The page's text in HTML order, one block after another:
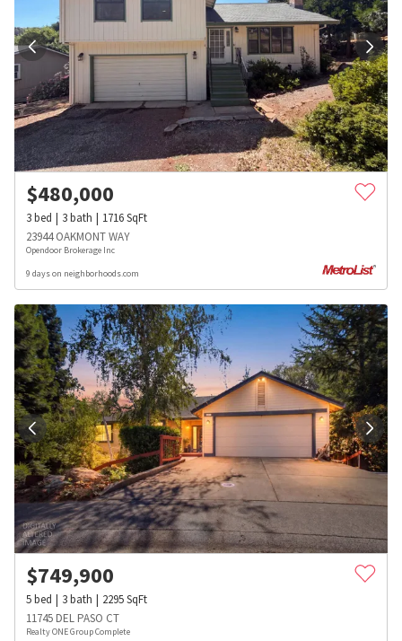
$480,000
3bed 3bath 1716SqFt
23944 OAKMONT WAY
Opendoor Brokerage Inc
9 days on neighborhoods.com
$749,900
5bed 3bath 2295SqFt
11745 DEL PASO CT
Realty ONE Group Complete